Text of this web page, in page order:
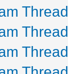
Thread
Thread
Thread